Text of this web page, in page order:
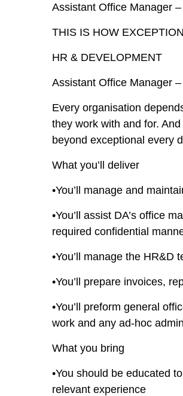
Assistant Office Manager
THIS IS HOW
HR & DEVELOPMENT
Assistant Office Manager
Every organisation
they work with and for.
beyond exceptional every
What you’ll deliver
•You’ll manage and
•You’ll assist DA’s office
required confidential
•You’ll manage the
•You’ll prepare invoices,
•You’ll preform general
work and any ad-hoc
What you bring
•You should be educated
relevant experience